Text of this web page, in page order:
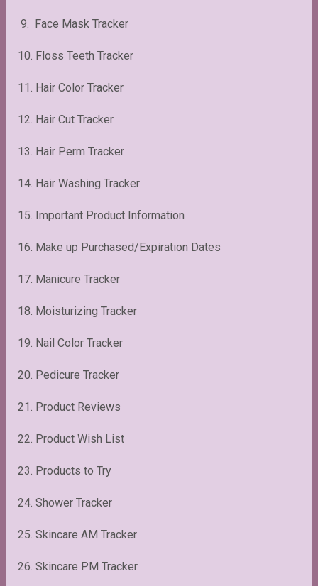
9. Face Mask Tracker
10. Floss Teeth Tracker
11. Hair Color Tracker
12. Hair Cut Tracker
13. Hair Perm Tracker
14. Hair Washing Tracker
15. Important Product Information
16. Make up Purchased/Expiration Dates
17. Manicure Tracker
18. Moisturizing Tracker
19. Nail Color Tracker
20. Pedicure Tracker
21. Product Reviews
22. Product Wish List
23. Products to Try
24. Shower Tracker
25. Skincare AM Tracker
26. Skincare PM Tracker